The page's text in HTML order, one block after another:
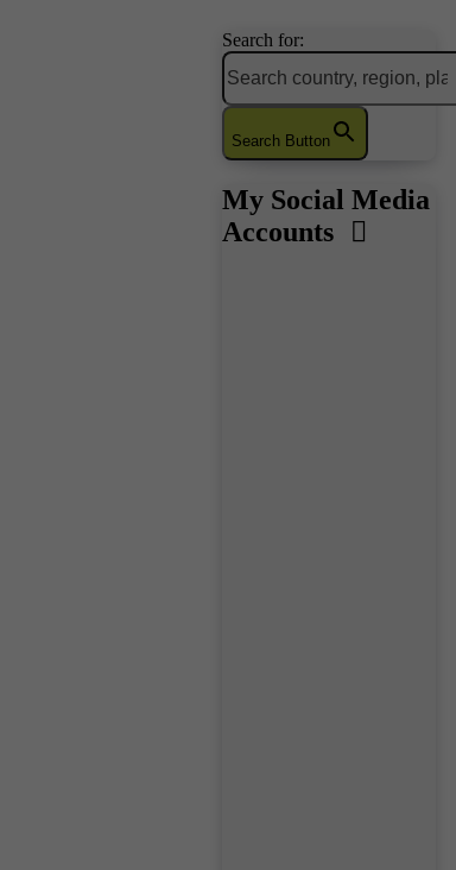
Search for:
Search Button
My Social Media
Accounts